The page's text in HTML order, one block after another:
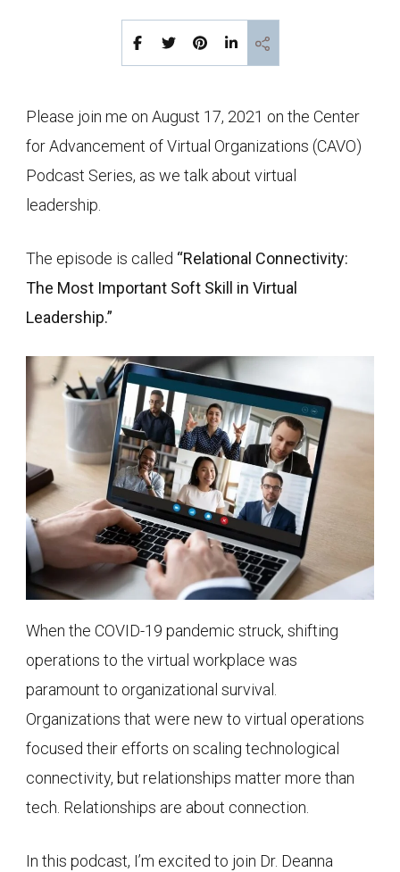
Please join me on August 17, 2021 on the Center
for Advancement of Virtual Organizations (CAVO)
Podcast Series, as we talk about virtual
leadership.
The episode is called “Relational Connectivity:
The Most Important Soft Skill in Virtual
Leadership.”
When the COVID-19 pandemic struck, shifting
operations to the virtual workplace was
paramount to organizational survival.
Organizations that were new to virtual operations
focused their efforts on scaling technological
connectivity, but relationships matter more than
tech. Relationships are about connection.
In this podcast, I’m excited to join Dr. Deanna